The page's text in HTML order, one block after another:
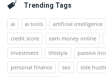
Trending Tags
ai ai tools artificial intelligence
credit score
earn money online
investment
lifestyle passive
personal finance
seo side